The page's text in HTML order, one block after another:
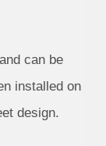
can be
installed on
design.